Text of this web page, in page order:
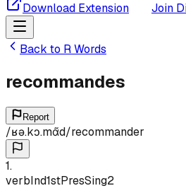
Download Extension Join
Back to RWords
recommandes
Report
/ʁə.kɔ.mɑ̃d/recommander
1.
verbInd1stPresSing2